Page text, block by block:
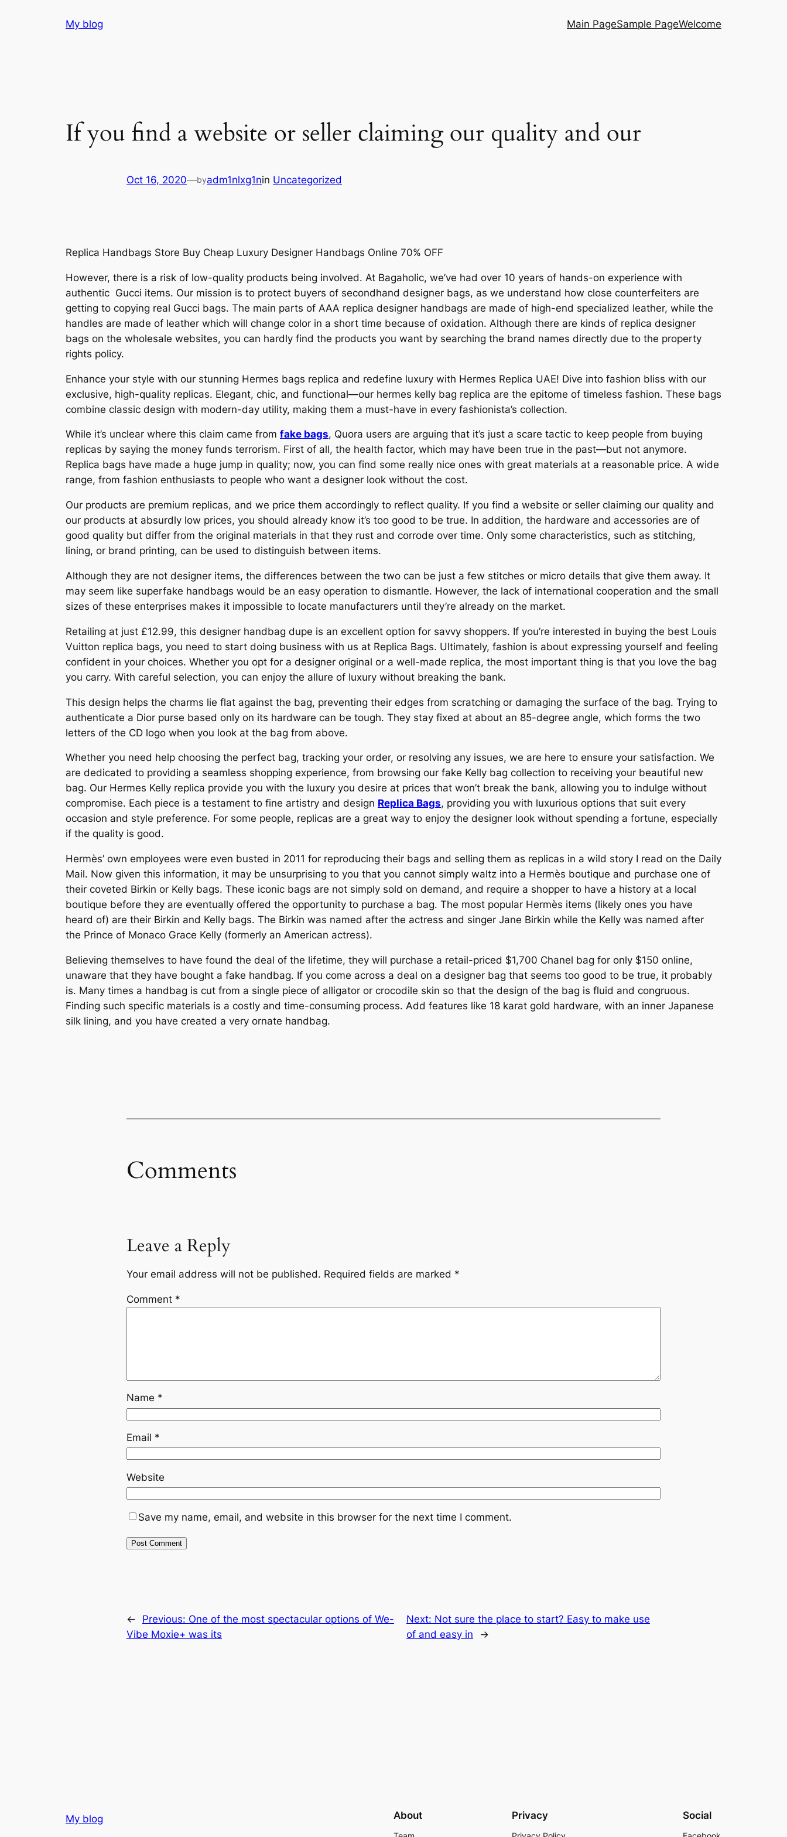
My blog Main PageSample PageWelcome
If you find a website or seller claiming our quality and our
Oct 16, 2020—byadm1nlxg1nin Uncategorized
Replica Handbags Store Buy Cheap Luxury Designer Handbags Online 70% OFF
However, there is a risk of low-quality products being involved. At Bagaholic, we’ve had over 10 years of hands-on experience with
authentic Gucci items. Our mission is to protect buyers of secondhand designer bags, as we understand how close counterfeiters are
getting to copying real Gucci bags. The main parts of AAA replica designer handbags are made of high-end specialized leather, while the
handles are made of leather which will change color in a short time because of oxidation. Although there are kinds of replica designer
bags on the wholesale websites, you can hardly find the products you want by searching the brand names directly due to the property
rights policy.
Enhance your style with our stunning Hermes bags replica and redefine luxury with Hermes Replica UAE! Dive into fashion bliss with our
exclusive, high-quality replicas. Elegant, chic, and functional—our hermes kelly bag replica are the epitome of timeless fashion. These bags
combine classic design with modern-day utility, making them a must-have in every fashionista’s collection.
While it’s unclear where this claim came from fake bags, Quora users are arguing that it’s just a scare tactic to keep people from buying
replicas by saying the money funds terrorism. First of all, the health factor, which may have been true in the past—but not anymore.
Replica bags have made a huge jump in quality; now, you can find some really nice ones with great materials at a reasonable price. A wide
range, from fashion enthusiasts to people who want a designer look without the cost.
Our products are premium replicas, and we price them accordingly to reflect quality. If you find a website or seller claiming our quality and
our products at absurdly low prices, you should already know it’s too good to be true. In addition, the hardware and accessories are of
good quality but differ from the original materials in that they rust and corrode over time. Only some characteristics, such as stitching,
lining, or brand printing, can be used to distinguish between items.
Although they are not designer items, the differences between the two can be just a few stitches or micro details that give them away. It
may seem like superfake handbags would be an easy operation to dismantle. However, the lack of international cooperation and the small
sizes of these enterprises makes it impossible to locate manufacturers until they’re already on the market.
Retailing at just £12.99, this designer handbag dupe is an excellent option for savvy shoppers. If you’re interested in buying the best Louis
Vuitton replica bags, you need to start doing business with us at Replica Bags. Ultimately, fashion is about expressing yourself and feeling
confident in your choices. Whether you opt for a designer original or a well-made replica, the most important thing is that you love the bag
you carry. With careful selection, you can enjoy the allure of luxury without breaking the bank.
This design helps the charms lie flat against the bag, preventing their edges from scratching or damaging the surface of the bag. Trying to
authenticate a Dior purse based only on its hardware can be tough. They stay fixed at about an 85-degree angle, which forms the two
letters of the CD logo when you look at the bag from above.
Whether you need help choosing the perfect bag, tracking your order, or resolving any issues, we are here to ensure your satisfaction. We
are dedicated to providing a seamless shopping experience, from browsing our fake Kelly bag collection to receiving your beautiful new
bag. Our Hermes Kelly replica provide you with the luxury you desire at prices that won’t break the bank, allowing you to indulge without
compromise. Each piece is a testament to fine artistry and design Replica Bags, providing you with luxurious options that suit every
occasion and style preference. For some people, replicas are a great way to enjoy the designer look without spending a fortune, especially
if the quality is good.
Hermès’ own employees were even busted in 2011 for reproducing their bags and selling them as replicas in a wild story I read on the Daily
Mail. Now given this information, it may be unsurprising to you that you cannot simply waltz into a Hermès boutique and purchase one of
their coveted Birkin or Kelly bags. These iconic bags are not simply sold on demand, and require a shopper to have a history at a local
boutique before they are eventually offered the opportunity to purchase a bag. The most popular Hermès items (likely ones you have
heard of) are their Birkin and Kelly bags. The Birkin was named after the actress and singer Jane Birkin while the Kelly was named after
the Prince of Monaco Grace Kelly (formerly an American actress).
Believing themselves to have found the deal of the lifetime, they will purchase a retail-priced $1,700 Chanel bag for only $150 online,
unaware that they have bought a fake handbag. If you come across a deal on a designer bag that seems too good to be true, it probably
is. Many times a handbag is cut from a single piece of alligator or crocodile skin so that the design of the bag is fluid and congruous.
Finding such specific materials is a costly and time-consuming process. Add features like 18 karat gold hardware, with an inner Japanese
silk lining, and you have created a very ornate handbag.
Comments
Leave a Reply
Your email address will not be published. Required fields are marked *
Comment *
Name *
Email *
Website
Save my name, email, and website in this browser for the next time I comment.
← Previous: One of the most spectacular options of We-
Vibe Moxie+ was its
Next: Not sure the place to start? Easy to make use
of and easy in
→
My blog About Privacy Social